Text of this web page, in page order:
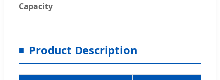
Capacity
Product Description